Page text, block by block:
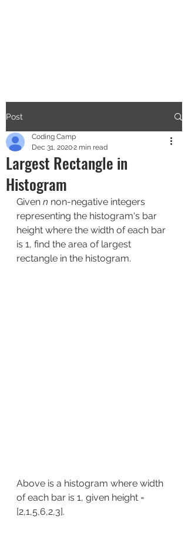
Post
Largest Rectangle in
Histogram
Coding Camp
Dec 31, 20202 min read
Given n non-negative integers
representing the histogram's bar
height where the width of each bar
is 1, find the area of largest
rectangle in the histogram.
Above is a histogram where width
of each bar is 1, given height =
[2,1,5,6,2,3].